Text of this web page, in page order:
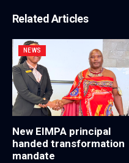
Related Articles
NEWS
New EIMPA principal
handed transformation
mandate